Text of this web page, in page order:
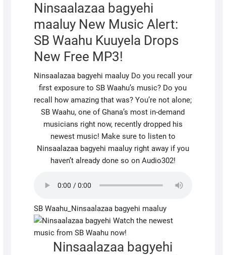
Ninsaalazaa bagyehi
maaluy New Music Alert:
SB Waahu Kuuyela Drops
New Free MP3!
Ninsaalazaa bagyehi maaluy Do you recall your
first exposure to SB Waahu’s music? Do you
recall how amazing that was? You’re not alone;
SB Waahu, one of Ghana’s most in-demand
musicians right now, recently dropped his
newest music! Make sure to listen to
Ninsaalazaa bagyehi maaluy right away if you
haven’t already done so on Audio302!
SB Waahu_Ninsaalazaa bagyehi maaluy
Ninsaalazaa bagyehi